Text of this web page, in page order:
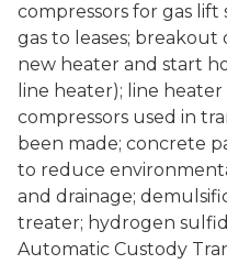
compressors for gas
gas to leases;
new heater and start
line heater); line
compressors used in
been made; concrete
to reduce
and drainage;
treater; hydrogen
Automatic Custody